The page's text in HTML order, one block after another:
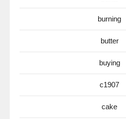
burning
butter
buying
c1907
cake